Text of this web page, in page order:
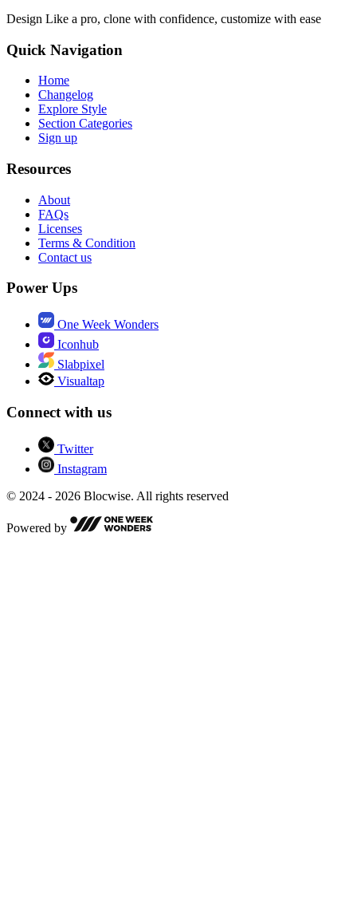
Design Like a pro, clone with confidence, customize with ease
Quick Navigation
Home
Changelog
Explore Style
Section Categories
Sign up
Resources
About
FAQs
Licenses
Terms & Condition
Contact us
Power Ups
One Week Wonders
Iconhub
Slabpixel
Visualtap
Connect with us
Twitter
Instagram
© 2024 - 2026 Blocwise. All rights reserved
Powered by